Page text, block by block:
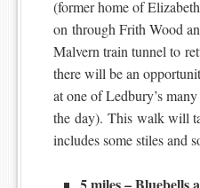
(former home of
on through Frith Wood
Malvern train tunnel to
there will be an
at one of Ledbury’s
the day). This walk will
includes some stiles and